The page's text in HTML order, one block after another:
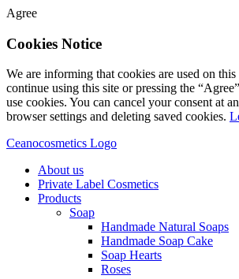
Agree
Cookies Notice
We are informing that cookies are used on
continue using this site or pressing the
use cookies. You can cancel your consent at
browser settings and deleting saved cookies.
Ceanocosmetics Logo
About us
Private Label Cosmetics
Products
Soap
Handmade Natural Soaps
Handmade Soap Cake
Soap Hearts
Roses